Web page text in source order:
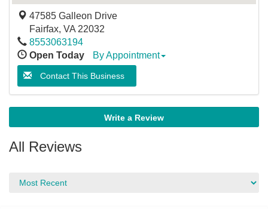
47585 Galleon Drive
Fairfax, VA 22032
8553063194
Open Today
By Appointment
Contact This Business
Write a Review
All Reviews